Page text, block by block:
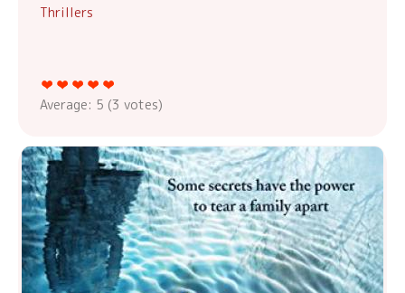
Thrillers
Average: 5 (3 votes)